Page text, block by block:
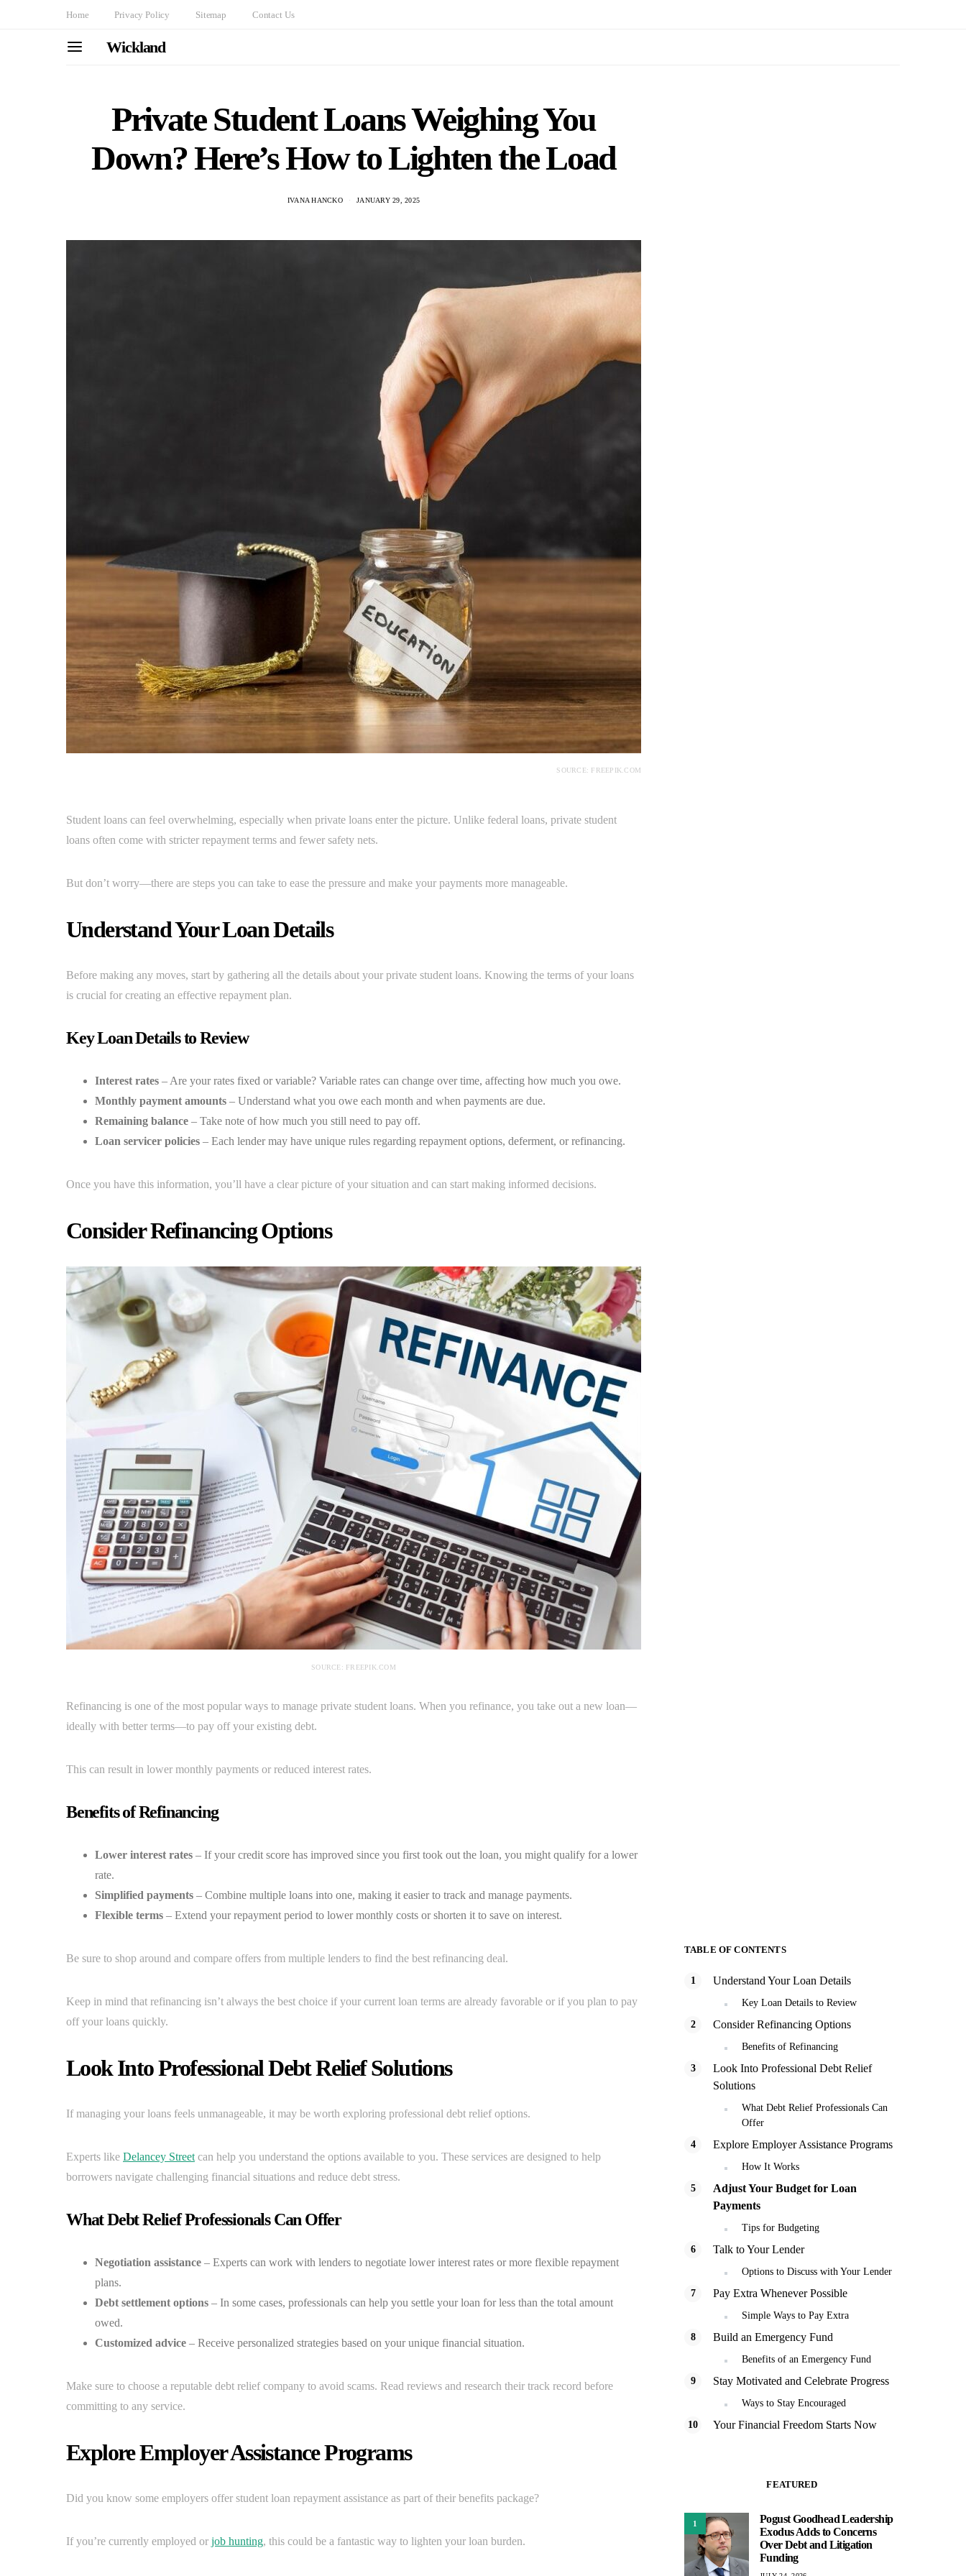
Home Privacy Policy Sitemap Contact Us
Wickland
Private Student Loans Weighing You
Down? Here’s How to Lighten the Load
IVANA HANCKO JANUARY 29, 2025
SOURCE: FREEPIK.COM
Student loans can feel overwhelming, especially when private loans enter the picture. Unlike federal loans, private student
loans often come with stricter repayment terms and fewer safety nets.
But don’t worry—there are steps you can take to ease the pressure and make your payments more manageable.
Understand Your Loan Details
Before making any moves, start by gathering all the details about your private student loans. Knowing the terms of your loans
is crucial for creating an effective repayment plan.
Key Loan Details to Review
Interest rates – Are your rates fixed or variable? Variable rates can change over time, affecting how much you owe.
Monthly payment amounts – Understand what you owe each month and when payments are due.
Remaining balance – Take note of how much you still need to pay off.
Loan servicer policies – Each lender may have unique rules regarding repayment options, deferment, or refinancing.
Once you have this information, you’ll have a clear picture of your situation and can start making informed decisions.
Consider Refinancing Options
SOURCE: FREEPIK.COM
Refinancing is one of the most popular ways to manage private student loans. When you refinance, you take out a new loan—
ideally with better terms—to pay off your existing debt.
This can result in lower monthly payments or reduced interest rates.
Benefits of Refinancing
Lower interest rates – If your credit score has improved since you first took out the loan, you might qualify for a lower
rate.
Simplified payments – Combine multiple loans into one, making it easier to track and manage payments.
Flexible terms – Extend your repayment period to lower monthly costs or shorten it to save on interest.
Be sure to shop around and compare offers from multiple lenders to find the best refinancing deal.
Keep in mind that refinancing isn’t always the best choice if your current loan terms are already favorable or if you plan to pay
off your loans quickly.
Look Into Professional Debt Relief Solutions
If managing your loans feels unmanageable, it may be worth exploring professional debt relief options.
Experts like Delancey Street can help you understand the options available to you. These services are designed to help
borrowers navigate challenging financial situations and reduce debt stress.
What Debt Relief Professionals Can Offer
Negotiation assistance – Experts can work with lenders to negotiate lower interest rates or more flexible repayment
plans.
Debt settlement options – In some cases, professionals can help you settle your loan for less than the total amount
owed.
Customized advice – Receive personalized strategies based on your unique financial situation.
Make sure to choose a reputable debt relief company to avoid scams. Read reviews and research their track record before
committing to any service.
Explore Employer Assistance Programs
Did you know some employers offer student loan repayment assistance as part of their benefits package?
If you’re currently employed or job hunting, this could be a fantastic way to lighten your loan burden.
TABLE OF CONTENTS
Understand Your Loan Details
Key Loan Details to Review
Consider Refinancing Options
Benefits of Refinancing
Look Into Professional Debt Relief
Solutions
What Debt Relief Professionals Can
Offer
Explore Employer Assistance Programs
How It Works
Adjust Your Budget for Loan
Payments
Tips for Budgeting
Talk to Your Lender
Options to Discuss with Your Lender
Pay Extra Whenever Possible
Simple Ways to Pay Extra
Build an Emergency Fund
Benefits of an Emergency Fund
Stay Motivated and Celebrate Progress
Ways to Stay Encouraged
Your Financial Freedom Starts Now
FEATURED
1
Pogust Goodhead Leadership
Exodus Adds to Concerns
Over Debt and Litigation
Funding